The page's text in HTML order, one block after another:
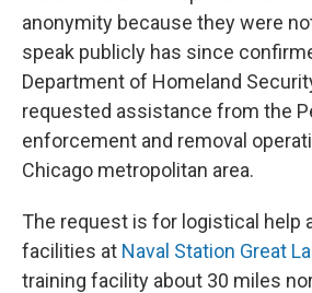
anonymity because they were
speak publicly has since
Department of Homeland
requested assistance from the
enforcement and removal
Chicago metropolitan area.
The request is for logistical help
facilities at Naval Station Great
training facility about 30 miles